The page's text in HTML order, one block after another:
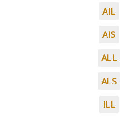
AIL
AIS
ALL
ALS
ILL